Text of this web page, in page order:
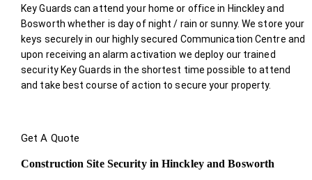
Key Guards can attend your home or office in Hinckley and
Bosworth whether is day of night / rain or sunny. We store your
keys securely in our highly secured Communication Centre and
upon receiving an alarm activation we deploy our trained
security Key Guards in the shortest time possible to attend
and take best course of action to secure your property.
Get A Quote
Construction Site Security in Hinckley and Bosworth